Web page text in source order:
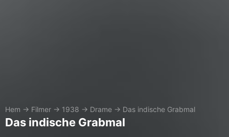
Hem → Filmer → 1938 → Drame → Das indische Grabmal
Das indische Grabmal